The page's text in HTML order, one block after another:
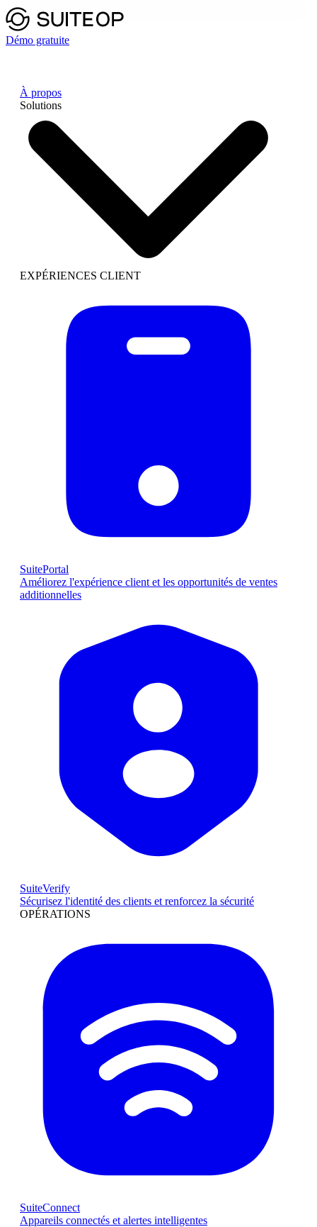
Démo gratuite
À propos
Solutions
EXPÉRIENCES CLIENT
SuitePortal
Améliorez l'expérience client et les opportunités de ventes
additionnelles
SuiteVerify
Sécurisez l'identité des clients et renforcez la sécurité
OPÉRATIONS
SuiteConnect
Appareils connectés et alertes intelligentes